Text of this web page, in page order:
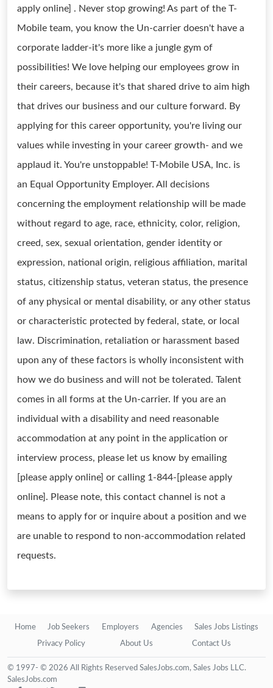
apply online] . Never stop growing! As part of the T-
Mobile team, you know the Un-carrier doesn't have a
corporate ladder-it's more like a jungle gym of
possibilities! We love helping our employees grow in
their careers, because it's that shared drive to aim high
that drives our business and our culture forward. By
applying for this career opportunity, you're living our
values while investing in your career growth- and we
applaud it. You're unstoppable! T-Mobile USA, Inc. is
an Equal Opportunity Employer. All decisions
concerning the employment relationship will be made
without regard to age, race, ethnicity, color, religion,
creed, sex, sexual orientation, gender identity or
expression, national origin, religious affiliation, marital
status, citizenship status, veteran status, the presence
of any physical or mental disability, or any other status
or characteristic protected by federal, state, or local
law. Discrimination, retaliation or harassment based
upon any of these factors is wholly inconsistent with
how we do business and will not be tolerated. Talent
comes in all forms at the Un-carrier. If you are an
individual with a disability and need reasonable
accommodation at any point in the application or
interview process, please let us know by emailing
[please apply online] or calling 1-844-[please apply
online]. Please note, this contact channel is not a
means to apply for or inquire about a position and we
are unable to respond to non-accommodation related
requests.
Home Job Seekers Employers Agencies Sales Jobs Listings
Privacy Policy About Us Contact Us
© 1997- © 2026 All Rights Reserved SalesJobs.com, Sales Jobs LLC.
SalesJobs.com